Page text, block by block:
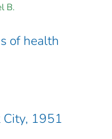
B.
of health
City, 1951